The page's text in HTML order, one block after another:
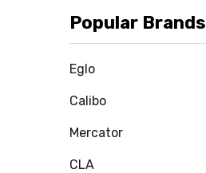
Popular Brands
Eglo
Calibo
Mercator
CLA